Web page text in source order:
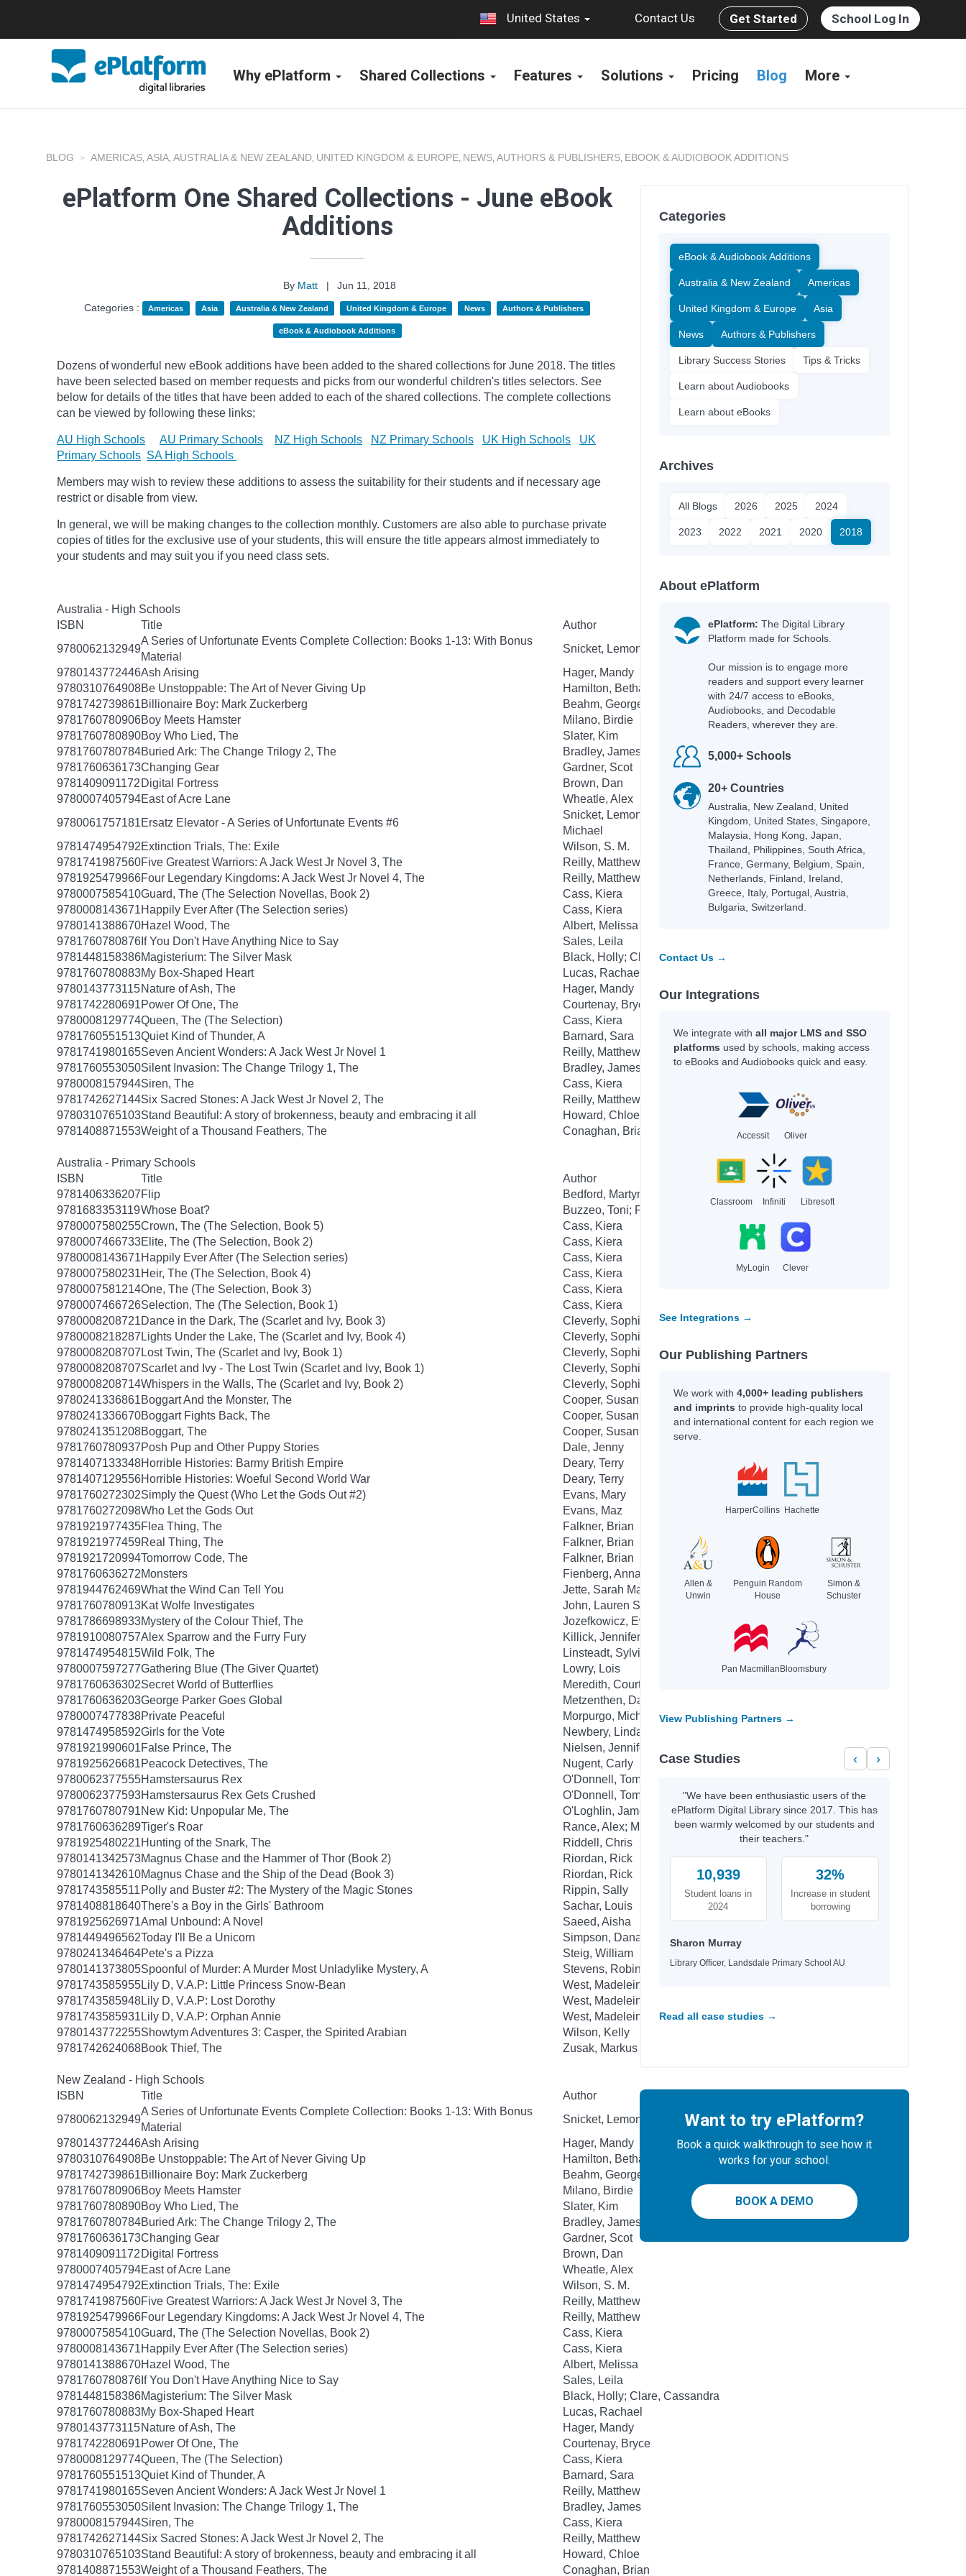
United States Contact Us Get Started School Log In
Why ePlatform Shared Collections Features Solutions Pricing Blog More
BLOG AMERICAS, ASIA, AUSTRALIA & NEW ZEALAND, UNITED KINGDOM & EUROPE, NEWS, AUTHORS & PUBLISHERS, EBOOK & AUDIOBOOK ADDITIONS
ePlatform One Shared Collections - June eBook
Additions
By Matt |
Jun 11, 2018
Categories :
Americas Asia Australia & New Zealand United Kingdom & Europe News Authors & Publishers
eBook & Audiobook Additions
Dozens of wonderful new eBook additions have been added to the shared collections for June 2018. The titles
have been selected based on member requests and picks from our wonderful children's titles selectors. See
below for details of the titles that have been added to each of the shared collections. The complete collections
can be viewed by following these links;
AU High Schools AU Primary Schools NZ High Schools NZ Primary Schools UK High Schools
UK
Primary Schools SA High Schools
Members may wish to review these additions to assess the suitability for their students and if necessary age
restrict or disable from view.
In general, we will be making changes to the collection monthly. Customers are also able to purchase private
copies of titles for the exclusive use of your students, this will ensure the title appears almost immediately to
your students and may suit you if you need class sets.
Australia - High Schools
ISBN
Title
Author
9780062132949
A Series of Unfortunate Events Complete Collection: Books 1-13: With Bonus
Material
Snicket, Lemony; Helquist, Brett
9780143772446Ash Arising
Hager, Mandy
9780310764908Be Unstoppable: The Art of Never Giving Up
Hamilton, Bethany
9781742739861Billionaire Boy: Mark Zuckerberg
Beahm, George
9781760780906Boy Meets Hamster
Milano, Birdie
9781760780890Boy Who Lied, The
Slater, Kim
9781760780784Buried Ark: The Change Trilogy 2, The
Bradley, James
9781760636173Changing Gear
Gardner, Scot
9781409091172 Digital Fortress
Brown, Dan
9780007405794East of Acre Lane
Wheatle, Alex
9780061757181Ersatz Elevator - A Series of Unfortunate Events #6
Snicket, Lemony; Helquist, Brett; Kupperman,
Michael
9781474954792Extinction Trials, The: Exile
Wilson, S. M.
9781741987560Five Greatest Warriors: A Jack West Jr Novel 3, The
Reilly, Matthew
9781925479966Four Legendary Kingdoms: A Jack West Jr Novel 4, The
Reilly, Matthew
9780007585410Guard, The (The Selection Novellas, Book 2)
Cass, Kiera
9780008143671Happily Ever After (The Selection series)
Cass, Kiera
9780141388670Hazel Wood, The
Albert, Melissa
9781760780876 If You Don't Have Anything Nice to Say
Sales, Leila
9781448158386Magisterium: The Silver Mask
Black, Holly; Clare, Cassandra
9781760780883My Box-Shaped Heart
Lucas, Rachael
9780143773115Nature of Ash, The
Hager, Mandy
9781742280691Power Of One, The
Courtenay, Bryce
9780008129774Queen, The (The Selection)
Cass, Kiera
9781760551513Quiet Kind of Thunder, A
Barnard, Sara
9781741980165Seven Ancient Wonders: A Jack West Jr Novel 1
Reilly, Matthew
9781760553050Silent Invasion: The Change Trilogy 1, The
Bradley, James
9780008157944Siren, The
Cass, Kiera
9781742627144Six Sacred Stones: A Jack West Jr Novel 2, The
Reilly, Matthew
9780310765103Stand Beautiful: A story of brokenness, beauty and embracing it all
Howard, Chloe
9781408871553Weight of a Thousand Feathers, The Conaghan, Brian
Australia - Primary Schools
ISBN
Title
Author
9781406336207Flip
Bedford, Martyn
9781683353119Whose Boat?
Buzzeo, Toni; Froese, Tom
9780007580255Crown, The (The Selection, Book 5)
Cass, Kiera
9780007466733Elite, The (The Selection, Book 2)
Cass, Kiera
9780008143671Happily Ever After (The Selection series)
Cass, Kiera
9780007580231Heir, The (The Selection, Book 4)
Cass, Kiera
9780007581214One, The (The Selection, Book 3)
Cass, Kiera
9780007466726Selection, The (The Selection, Book 1)
Cass, Kiera
9780008208721Dance in the Dark, The (Scarlet and Ivy, Book 3)
Cleverly, Sophie
9780008218287 Lights Under the Lake, The (Scarlet and Ivy, Book 4)
Cleverly, Sophie
9780008208707 Lost Twin, The (Scarlet and Ivy, Book 1)
Cleverly, Sophie
9780008208707Scarlet and Ivy - The Lost Twin (Scarlet and Ivy, Book 1)
Cleverly, Sophie
9780008208714Whispers in the Walls, The (Scarlet and Ivy, Book 2)
Cleverly, Sophie
9780241336861Boggart And the Monster, The
Cooper, Susan
9780241336670Boggart Fights Back, The
Cooper, Susan
9780241351208Boggart, The
Cooper, Susan
9781760780937Posh Pup and Other Puppy Stories
Dale, Jenny
9781407133348Horrible Histories: Barmy British Empire
Deary, Terry
9781407129556Horrible Histories: Woeful Second World War
Deary, Terry
9781760272302Simply the Quest (Who Let the Gods Out #2)
Evans, Mary
9781760272098Who Let the Gods Out
Evans, Maz
9781921977435Flea Thing, The
Falkner, Brian
9781921977459Real Thing, The
Falkner, Brian
9781921720994Tomorrow Code, The
Falkner, Brian
9781760636272Monsters
Fienberg, Anna; Gamble, Kim; Axelsen, Stephen
9781944762469What the Wind Can Tell You
Jette, Sarah Marie
9781760780913Kat Wolfe Investigates
John, Lauren St.
9781786698933Mystery of the Colour Thief, The
Jozefkowicz, Ewa
9781910080757Alex Sparrow and the Furry Fury
Killick, Jennifer
9781474954815Wild Folk, The
Linsteadt, Sylvia V.
9780007597277Gathering Blue (The Giver Quartet)
Lowry, Lois
9781760636302Secret World of Butterflies
Meredith, Courtney Sina; Clarkson, Giselle
9781760636203George Parker Goes Global
Metzenthen, David
9780007477838Private Peaceful
Morpurgo, Michael
9781474958592Girls for the Vote
Newbery, Linda
9781921990601False Prince, The
Nielsen, Jennifer A.
9781925626681Peacock Detectives, The
Nugent, Carly
9780062377555Hamstersaurus Rex
O'Donnell, Tom; Miller, Tim
9780062377593Hamstersaurus Rex Gets Crushed
O'Donnell, Tom; Miller, Tim
9781760780791New Kid: Unpopular Me, The
O'Loghlin, James; Martin, Matthew
9781760636289Tiger's Roar
Rance, Alex; McG, Shane
9781925480221Hunting of the Snark, The
Riddell, Chris
9780141342573Magnus Chase and the Hammer of Thor (Book 2)
Riordan, Rick
9780141342610Magnus Chase and the Ship of the Dead (Book 3)
Riordan, Rick
9781743585511 Polly and Buster #2: The Mystery of the Magic Stones
Rippin, Sally
9781408818640There's a Boy in the Girls' Bathroom
Sachar, Louis
9781925626971Amal Unbound: A Novel
Saeed, Aisha
9781449496562Today I'll Be a Unicorn
Simpson, Dana
9780241346464Pete's a Pizza
Steig, William
9780141373805Spoonful of Murder: A Murder Most Unladylike Mystery, A
Stevens, Robin; Tara, Nina
9781743585955Lily D, V.A.P: Little Princess Snow-Bean
West, Madeleine
9781743585948Lily D, V.A.P: Lost Dorothy
West, Madeleine
9781743585931 Lily D, V.A.P: Orphan Annie
West, Madeleine
9780143772255Showtym Adventures 3: Casper, the Spirited Arabian
Wilson, Kelly
9781742624068Book Thief, The Zusak, Markus
New Zealand - High Schools
ISBN
Title
Author
9780062132949
A Series of Unfortunate Events Complete Collection: Books 1-13: With Bonus
Material
Snicket, Lemony; Helquist, Brett
9780143772446Ash Arising
Hager, Mandy
9780310764908Be Unstoppable: The Art of Never Giving Up
Hamilton, Bethany
9781742739861Billionaire Boy: Mark Zuckerberg
Beahm, George
9781760780906Boy Meets Hamster
Milano, Birdie
9781760780890Boy Who Lied, The
Slater, Kim
9781760780784Buried Ark: The Change Trilogy 2, The
Bradley, James
9781760636173Changing Gear
Gardner, Scot
9781409091172 Digital Fortress
Brown, Dan
9780007405794East of Acre Lane
Wheatle, Alex
9781474954792Extinction Trials, The: Exile
Wilson, S. M.
9781741987560Five Greatest Warriors: A Jack West Jr Novel 3, The
Reilly, Matthew
9781925479966Four Legendary Kingdoms: A Jack West Jr Novel 4, The
Reilly, Matthew
9780007585410Guard, The (The Selection Novellas, Book 2)
Cass, Kiera
9780008143671Happily Ever After (The Selection series)
Cass, Kiera
9780141388670Hazel Wood, The
Albert, Melissa
9781760780876 If You Don't Have Anything Nice to Say
Sales, Leila
9781448158386Magisterium: The Silver Mask
Black, Holly; Clare, Cassandra
9781760780883My Box-Shaped Heart
Lucas, Rachael
9780143773115Nature of Ash, The
Hager, Mandy
9781742280691Power Of One, The
Courtenay, Bryce
9780008129774Queen, The (The Selection)
Cass, Kiera
9781760551513Quiet Kind of Thunder, A
Barnard, Sara
9781741980165Seven Ancient Wonders: A Jack West Jr Novel 1
Reilly, Matthew
9781760553050Silent Invasion: The Change Trilogy 1, The
Bradley, James
9780008157944Siren, The
Cass, Kiera
9781742627144Six Sacred Stones: A Jack West Jr Novel 2, The
Reilly, Matthew
9780310765103Stand Beautiful: A story of brokenness, beauty and embracing it all
Howard, Chloe
9781408871553Weight of a Thousand Feathers, The Conaghan, Brian
Categories
eBook & Audiobook Additions
Australia & New Zealand Americas
United Kingdom & Europe Asia
News Authors & Publishers
Library Success Stories Tips & Tricks
Learn about Audiobooks
Learn about eBooks
Archives
All Blogs 2026 2025 2024
2023 2022 2021 2020 2018
About ePlatform
ePlatform: The Digital Library
Platform made for Schools.
Our mission is to engage more
readers and support every learner
with 24/7 access to eBooks,
Audiobooks, and Decodable
Readers, wherever they are.
5,000+ Schools
20+ Countries
Australia, New Zealand, United
Kingdom, United States, Singapore,
Malaysia, Hong Kong, Japan,
Thailand, Philippines, South Africa,
France, Germany, Belgium, Spain,
Netherlands, Finland, Ireland,
Greece, Italy, Portugal, Austria,
Bulgaria, Switzerland.
Contact Us →
Our Integrations
We integrate with all major LMS and SSO
platforms used by schools, making access
to eBooks and Audiobooks quick and easy.
Accessit Oliver
Classroom Infiniti Libresoft
MyLogin Clever
See Integrations →
Our Publishing Partners
We work with 4,000+ leading publishers
and imprints to provide high-quality local
and international content for each region we
serve.
HarperCollins Hachette
Allen &
Unwin
Penguin Random
House
Simon &
Schuster
Pan Macmillan Bloomsbury
View Publishing Partners →
Case Studies ‹ ›
"We have been enthusiastic users of the
ePlatform Digital Library since 2017. This has
been warmly welcomed by our students and
their teachers."
10,939
Student loans in
2024
32%
Increase in student
borrowing
Sharon Murray
Library Officer, Landsdale Primary School AU
Read all case studies →
Want to try ePlatform?
Book a quick walkthrough to see how it
works for your school.
BOOK A DEMO